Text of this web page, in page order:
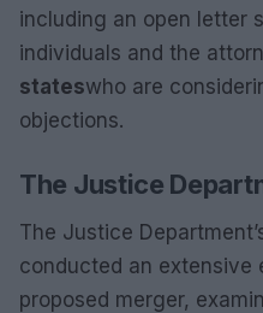
including an open letter
individuals and the
stateswho are
objections.
The Justice
The Justice
conducted an
proposed merger,